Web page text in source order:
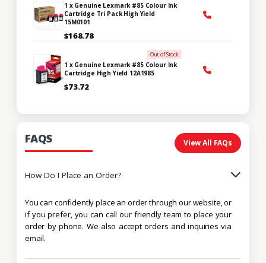
1 x Genuine Lexmark #85 Colour Ink
Cartridge Tri Pack High Yield
15M0101
$168.78
Out of Stock
1 x Genuine Lexmark #85 Colour Ink
Cartridge High Yield 12A1985
$73.72
FAQS View All FAQs
How Do I Place an Order?
You can confidently place an order through our website, or
if you prefer, you can call our friendly team to place your
order by phone. We also accept orders and inquiries via
email.